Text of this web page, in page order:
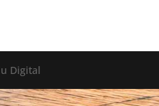
Digital